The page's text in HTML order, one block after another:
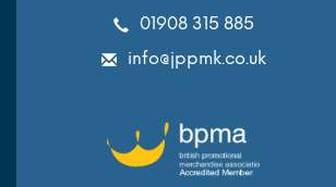
01908 315 885
info@jppmk.co.uk